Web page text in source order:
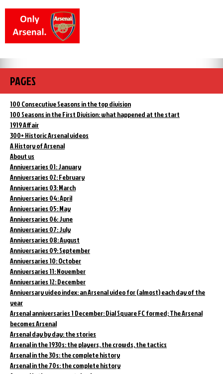
PAGES
100 Consecutive Seasons in the top division
100 Seasons in the First Division: what happened at the start
1919 Affair
300+ Historic Arsenal videos
A History of Arsenal
About us
Anniversaries 01: January
Anniversaries 02: February
Anniversaries 03: March
Anniversaries 04: April
Anniversaries 05: May
Anniversaries 06: June
Anniversaries 07: July
Anniversaries 08: August
Anniversaries 09: September
Anniversaries 10: October
Anniversaries 11: November
Anniversaries 12: December
Anniversary video index: an Arsenal video for (almost) each day of the
year
Arsenal anniversaries 1 December: Dial Square FC formed; The Arsenal
becomes Arsenal
Arsenal day by day: the stories
Arsenal in the 1930s: the players, the crowds, the tactics
Arsenal in the 30s: the complete history
Arsenal in the 70s: the complete history